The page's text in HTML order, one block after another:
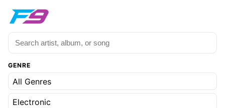
GENRE
All Genres
Electronic